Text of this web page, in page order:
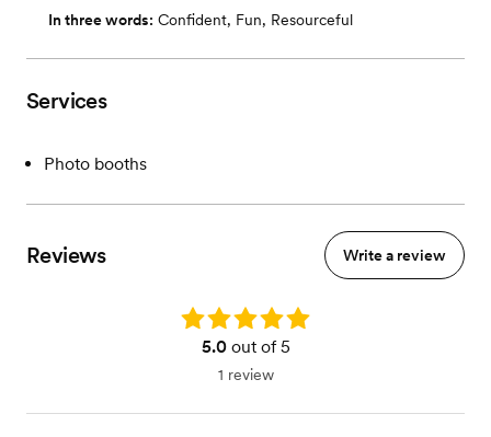
In three words: Confident, Fun, Resourceful
Services
Photo booths
Reviews Write a review
Rating: 5.0
5.0out of 5
1 review